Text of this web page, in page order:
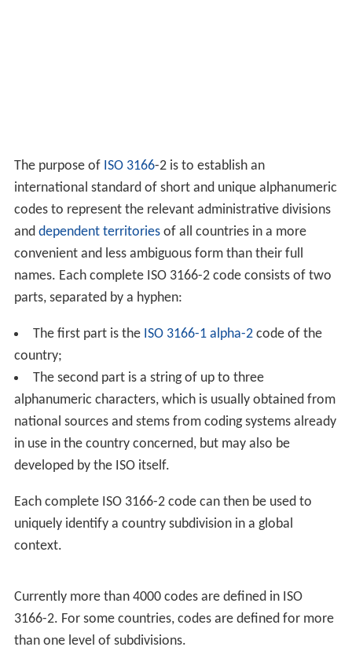
The purpose of ISO 3166-2 is to establish an
international standard of short and unique alphanumeric
codes to represent the relevant administrative divisions
and dependent territoriesof all countries in a more
convenient and less ambiguous form than their full
names. Each complete ISO 3166-2 code consists of two
parts, separated by a hyphen:
The first part is the ISO 3166-1 alpha-2code of the
country;
The second part is a string of up to three
alphanumeric characters, which is usually obtained from
national sources and stems from coding systems already
in use in the country concerned, but may also be
developed by the ISO itself.
Each complete ISO 3166-2 code can then be used to
uniquely identify a country subdivision in a global
context.
Currently more than 4000 codes are defined in ISO
3166-2. For some countries, codes are defined for more
than one level of subdivisions.